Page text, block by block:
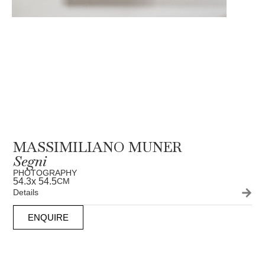
MASSIMILIANO MUNER
Segni
PHOTOGRAPHY
54.3x 54.5CM
Details
ENQUIRE